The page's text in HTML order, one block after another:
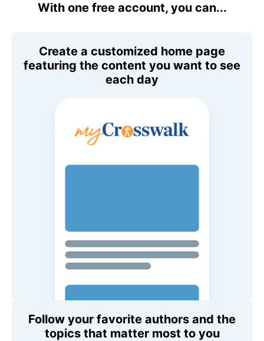
With one free account, you can...
Create a customized home page
featuring the content you want to see
each day
Follow your favorite authors and the
topics that matter most to you